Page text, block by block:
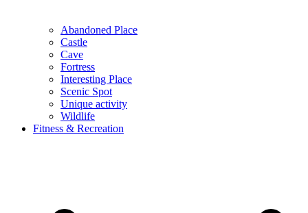
Abandoned Place
Castle
Cave
Fortress
Interesting Place
Scenic Spot
Unique activity
Wildlife
Fitness & Recreation